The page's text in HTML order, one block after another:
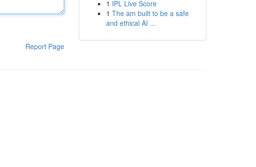
Report Page
1 IPL Live Score
1 The am built to be a safe
and ethical AI ...